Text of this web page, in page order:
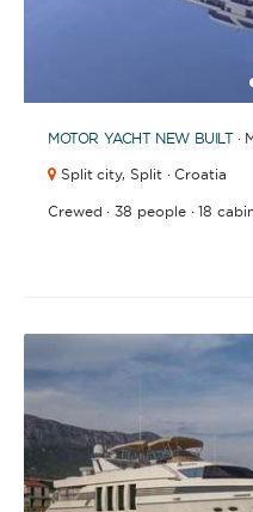
MOTOR YACHT NEW BUILT·
Split city, Split · Croatia
Crewed ·38 people·18